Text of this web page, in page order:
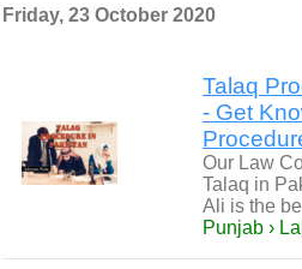
Friday, 23 October 2020
Talaq
- Get
Our Law
Talaq in
Ali is the
Punjab ›